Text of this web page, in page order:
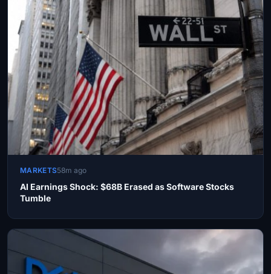
MARKETS58m ago
AI Earnings Shock: $68B Erased as Software Stocks
Tumble